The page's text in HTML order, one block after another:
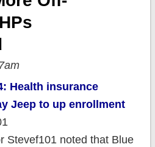
Health insurance
Jeep to up enrollment
Stevef101 noted that Blue